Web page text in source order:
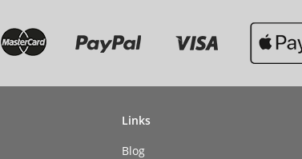
Links
Blog